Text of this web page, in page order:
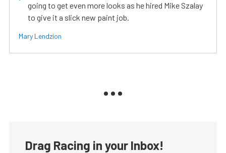
going to get even more looks as he hired Mike Szalay
to give it a slick new paint job.
Mary Lendzion
Drag Racing in your Inbox!